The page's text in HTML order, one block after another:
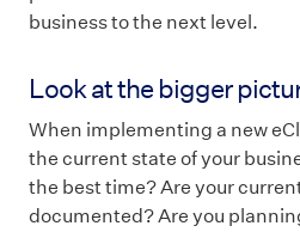
business to the next level.
Look at the bigger
When implementing a new
the current state of your
the best time? Are your
documented? Are you